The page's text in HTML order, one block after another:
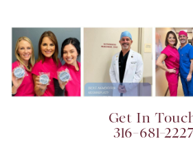
Get In
316-681-2227